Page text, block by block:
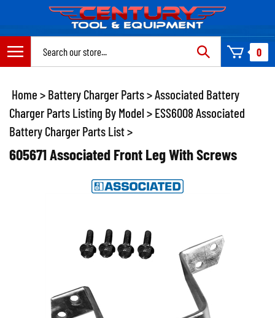
content
0
Home > Battery Charger Parts>Associated Battery
Charger Parts Listing By Model > ESS6008 Associated
Battery Charger Parts List>
605671 Associated Front Leg With Screws